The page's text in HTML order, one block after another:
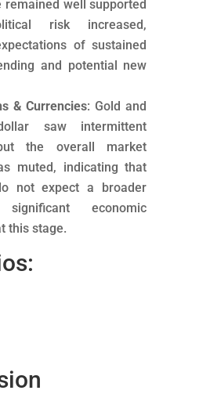
remained well supported
risk increased,
of sustained
and potential new
& Currencies: Gold and
saw intermittent
the overall market
muted, indicating that
not expect a broader
economic
this stage.